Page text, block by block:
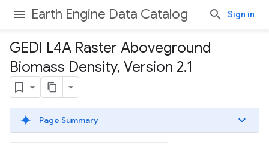
Earth Engine Data Catalog Sign in
GEDI L4A Raster Aboveground
Biomass Density, Version 2.1
Page Summary